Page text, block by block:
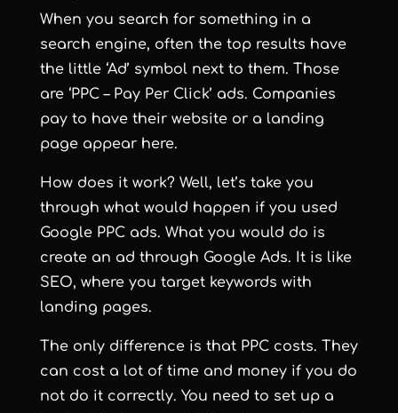
When you search for something in a
search engine, often the top results have
the little ‘Ad’ symbol next to them. Those
are ‘PPC – Pay Per Click’ ads. Companies
pay to have their website or a landing
page appear here.
How does it work? Well, let’s take you
through what would happen if you used
Google PPC ads. What you would do is
create an ad through Google Ads. It is like
SEO, where you target keywords with
landing pages.
The only difference is that PPC costs. They
can cost a lot of time and money if you do
not do it correctly. You need to set up a